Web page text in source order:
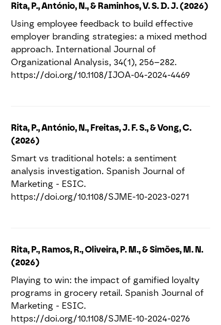
Rita, P., António, N., & Raminhos, V. S. D. J. (2026)
Using employee feedback to build effective
employer branding strategies: a mixed method
approach. International Journal of
Organizational Analysis, 34(1), 256–282.
https://doi.org/10.1108/IJOA-04-2024-4469
Rita, P., António, N., Freitas, J. F. S., & Vong, C.
(2026)
Smart vs traditional hotels: a sentiment
analysis investigation. Spanish Journal of
Marketing - ESIC.
https://doi.org/10.1108/SJME-10-2023-0271
Rita, P., Ramos, R., Oliveira, P. M., & Simões, M. N.
(2026)
Playing to win: the impact of gamified loyalty
programs in grocery retail. Spanish Journal of
Marketing - ESIC.
https://doi.org/10.1108/SJME-10-2024-0276